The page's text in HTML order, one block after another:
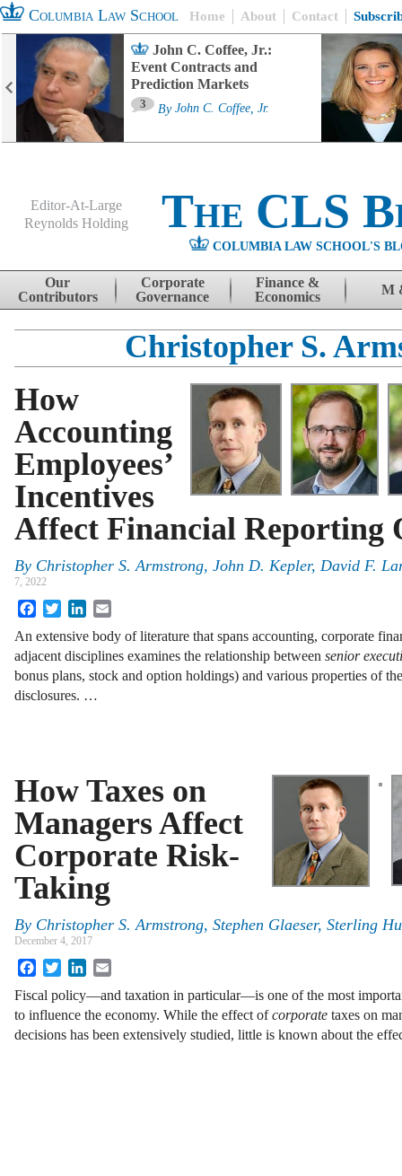
Columbia Law School Home About Contact
John C. Coffee, Jr.:
Event Contracts and
Prediction Markets
3 By John C. Coffee, Jr.
Editor-At-Large
Reynolds Holding
The CLS
COLUMBIA LAW SCHOOL'S
Skip to content
Our
Contributors
Corporate
Governance
Finance &
Economics
M
Christopher S.
How
Accounting
Employees’
Incentives
Affect Financial Reporting
By Christopher S. Armstrong, John D. Kepler, David F.
7, 2022
FacebookTwitterLinkedIn
An extensive body of literature that spans accounting, corporate
adjacent disciplines examines the relationship between senior
bonus plans, stock and option holdings) and various properties of
disclosures. …
How Taxes on
Managers Affect
Corporate Risk-
Taking
By Christopher S. Armstrong, Stephen Glaeser, Sterling
December 4, 2017
FacebookTwitterLinkedIn
Fiscal policy—and taxation in particular—is one of the most
to influence the economy. While the effect ofcorporate taxes on
decisions has been extensively studied, little is known about the